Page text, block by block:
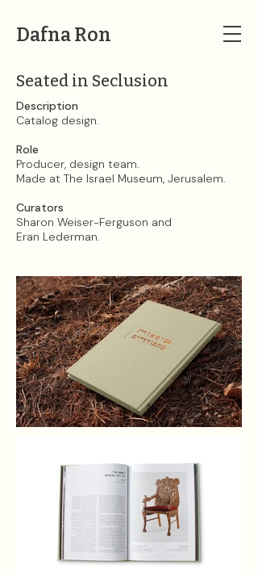
Dafna Ron
Seated in Seclusion
Description​​​​​​​
Catalog design.
Role
Producer, design team.
Made at The Israel Museum, Jerusalem.
Curators
Sharon Weiser-Ferguson and
Eran Lederman.